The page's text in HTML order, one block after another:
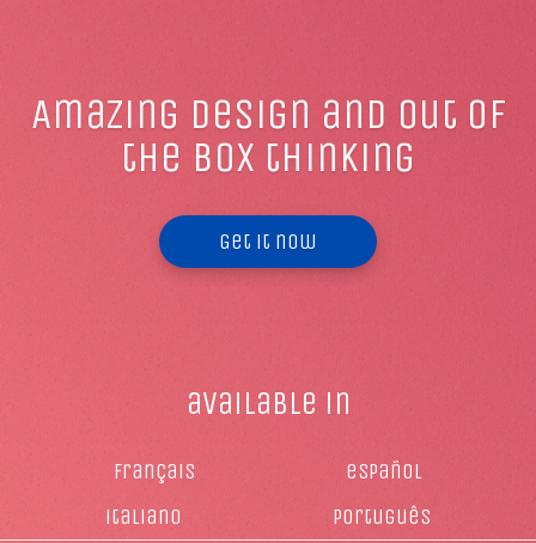
Amazing design and out of
the box thinking
Get it now
available in
français
español
italiano
Português